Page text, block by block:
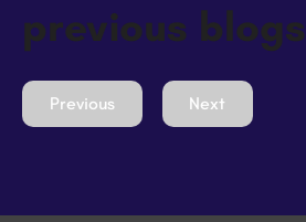
previous blogs
Previous Next